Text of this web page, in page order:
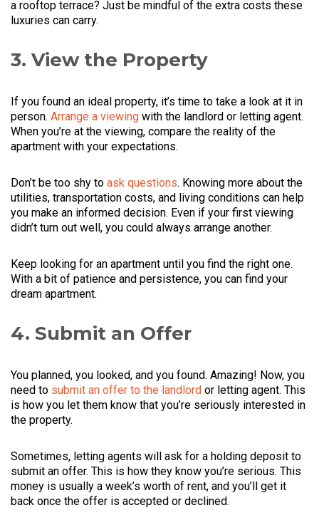
a rooftop terrace? Just be mindful of the extra costs these
luxuries can carry.
3. View the Property
If you found an ideal property, it’s time to take a look at it in
person. Arrange a viewing with the landlord or letting agent.
When you’re at the viewing, compare the reality of the
apartment with your expectations.
Don’t be too shy to ask questions. Knowing more about the
utilities, transportation costs, and living conditions can help
you make an informed decision. Even if your first viewing
didn’t turn out well, you could always arrange another.
Keep looking for an apartment until you find the right one.
With a bit of patience and persistence, you can find your
dream apartment.
4. Submit an Offer
You planned, you looked, and you found. Amazing! Now, you
need to submit an offer to the landlord or letting agent. This
is how you let them know that you’re seriously interested in
the property.
Sometimes, letting agents will ask for a holding deposit to
submit an offer. This is how they know you’re serious. This
money is usually a week’s worth of rent, and you’ll get it
back once the offer is accepted or declined.